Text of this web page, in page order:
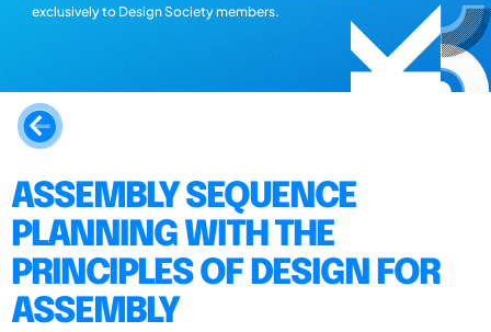
exclusively to Design Society members.
ASSEMBLY SEQUENCE
PLANNING WITH THE
PRINCIPLES OF DESIGN FOR
ASSEMBLY